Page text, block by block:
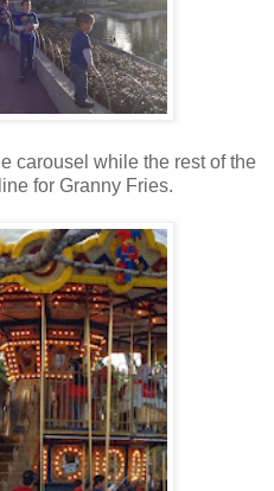
carousel while the rest of the
for Granny Fries.